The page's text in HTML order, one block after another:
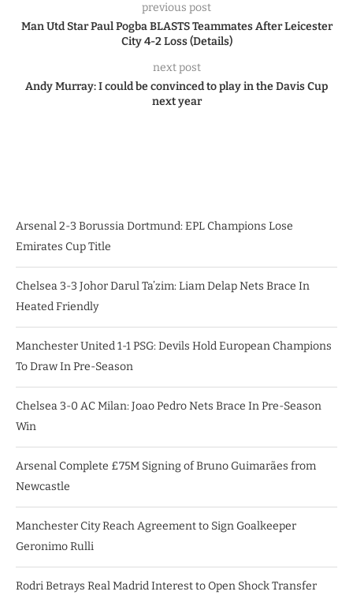
previous post
Man Utd Star Paul Pogba BLASTS Teammates After Leicester
City 4-2 Loss (Details)
next post
Andy Murray: I could be convinced to play in the Davis Cup
next year
Arsenal 2-3 Borussia Dortmund: EPL Champions Lose
Emirates Cup Title
Chelsea 3-3 Johor Darul Ta’zim: Liam Delap Nets Brace In
Heated Friendly
Manchester United 1-1 PSG: Devils Hold European Champions
To Draw In Pre-Season
Chelsea 3-0 AC Milan: Joao Pedro Nets Brace In Pre-Season
Win
Arsenal Complete £75M Signing of Bruno Guimarães from
Newcastle
Manchester City Reach Agreement to Sign Goalkeeper
Geronimo Rulli
Rodri Betrays Real Madrid Interest to Open Shock Transfer